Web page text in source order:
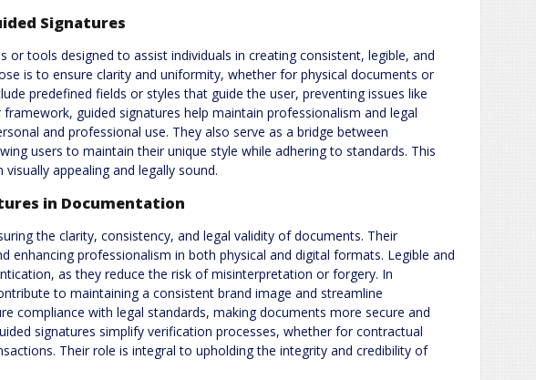
Signatures
or tools designed to assist individuals in creating consistent, legible, and
is to ensure clarity and uniformity, whether for physical documents or
predefined fields or styles that guide the user, preventing issues like
guided signatures help maintain professionalism and legal
and professional use. They also serve as a bridge between
users to maintain their unique style while adhering to standards. This
appealing and legally sound.
in Documentation
the clarity, consistency, and legal validity of documents. Their
enhancing professionalism in both physical and digital formats. Legible and
as they reduce the risk of misinterpretation or forgery. In
to maintaining a consistent brand image and streamline
compliance with legal standards, making documents more secure and
signatures simplify verification processes, whether for contractual
Their role is integral to upholding the integrity and credibility of